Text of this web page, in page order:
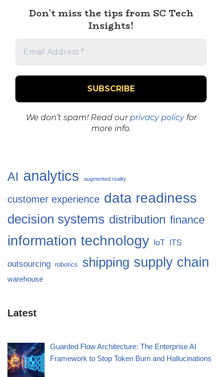
Don’t miss the tips from SC Tech
Insights!
We don’t spam! Read ourprivacy policyfor
more info.
AI analytics augmented reality
customer experience data readiness
decision systems distribution finance
information technology IoT ITS
outsourcing robotics shipping supply chain
warehouse
Latest
Guarded Flow Architecture: The Enterprise AI
Framework to Stop Token Burn and Hallucinations